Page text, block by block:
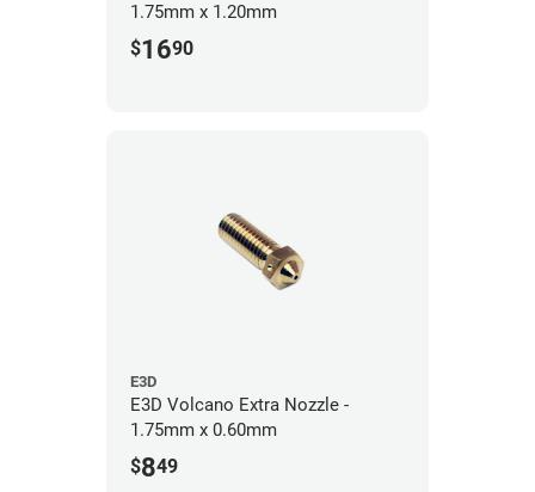
1.75mm x 1.20mm
$1690
E3D
E3D Volcano Extra Nozzle -
1.75mm x 0.60mm
$849